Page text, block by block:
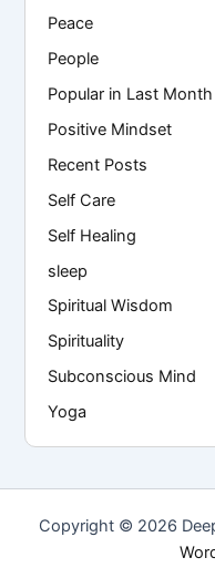
Peace
People
Popular in Last Month
Positive Mindset
Recent Posts
Self Care
Self Healing
sleep
Spiritual Wisdom
Spirituality
Subconscious Mind
Yoga
Copyright © 2026